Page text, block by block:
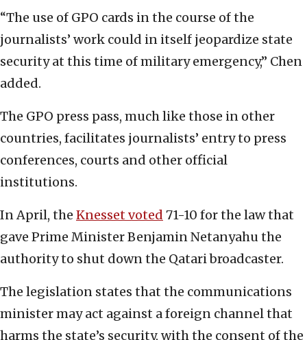
“The use of GPO cards in the course of the
journalists’ work could in itself jeopardize state
security at this time of military emergency,” Chen
added.
The GPO press pass, much like those in other
countries, facilitates journalists’ entry to press
conferences, courts and other official
institutions.
In April, the Knesset voted 71-10 for the law that
gave Prime Minister Benjamin Netanyahu the
authority to shut down the Qatari broadcaster.
The legislation states that the communications
minister may act against a foreign channel that
harms the state’s security, with the consent of the